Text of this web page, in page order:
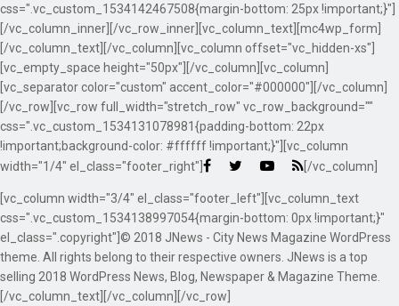
css=".vc_custom_1534142467508{margin-bottom: 25px !important;}"]
[/vc_column_inner][/vc_row_inner][vc_column_text][mc4wp_form]
[/vc_column_text][/vc_column][vc_column offset="vc_hidden-xs"]
[vc_empty_space height="50px"][/vc_column][vc_column]
[vc_separator color="custom" accent_color="#000000"][/vc_column]
[/vc_row][vc_row full_width="stretch_row" vc_row_background=""
css=".vc_custom_1534131078981{padding-bottom: 22px
!important;background-color: #ffffff !important;}"][vc_column
width="1/4" el_class="footer_right"]
[/vc_column]
[vc_column width="3/4" el_class="footer_left"][vc_column_text
css=".vc_custom_1534138997054{margin-bottom: 0px !important;}"
el_class=".copyright"]© 2018 JNews - City News Magazine WordPress
theme. All rights belong to their respective owners. JNews is a top
selling 2018 WordPress News, Blog, Newspaper & Magazine Theme.
[/vc_column_text][/vc_column][/vc_row]